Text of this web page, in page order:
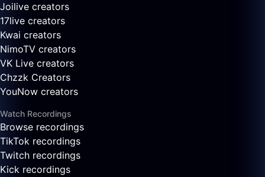
Joilive creators
17live creators
Kwai creators
NimoTV creators
VK Live creators
Chzzk Creators
YouNow creators
Watch Recordings
Browse recordings
TikTok recordings
Twitch recordings
Kick recordings